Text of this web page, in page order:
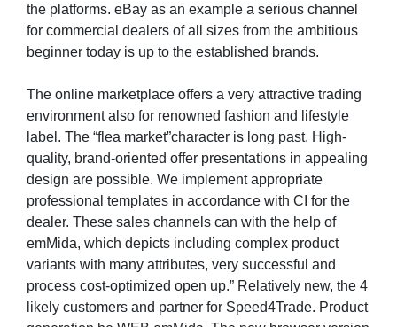
the platforms. eBay as an example a serious channel
for commercial dealers of all sizes from the ambitious
beginner today is up to the established brands.
The online marketplace offers a very attractive trading
environment also for renowned fashion and lifestyle
label. The “flea market”character is long past. High-
quality, brand-oriented offer presentations in appealing
design are possible. We implement appropriate
professional templates in accordance with CI for the
dealer. These sales channels can with the help of
emMida, which depicts including complex product
variants with many attributes, very successful and
process cost-optimized open up.” Relatively new, the 4
likely customers and partner for Speed4Trade. Product